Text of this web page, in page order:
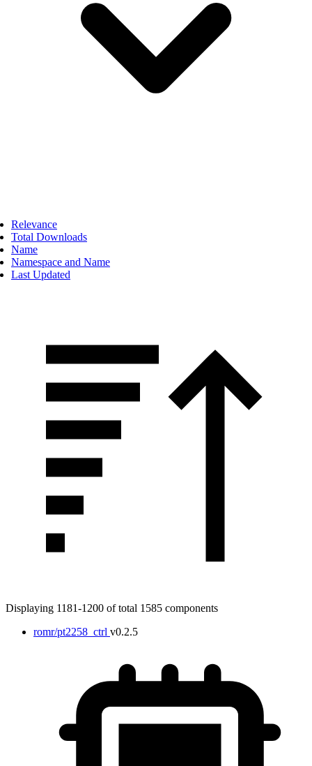
Relevance
Total Downloads
Name
Namespace and Name
Last Updated
Displaying 1181-1200 of total 1585 components
romr/pt2258_ctrl v0.2.5